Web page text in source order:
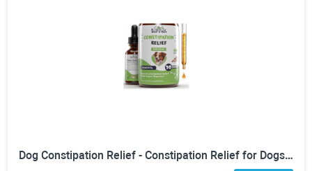
Dog Constipation Relief - Constipation Relief for Dogs - Stool Softener for Dogs - Dog Stool Softener - Dog Laxative for Constipation - Dog Laxative - Laxative for Dogs - 1 fl oz - Bacon Flavor